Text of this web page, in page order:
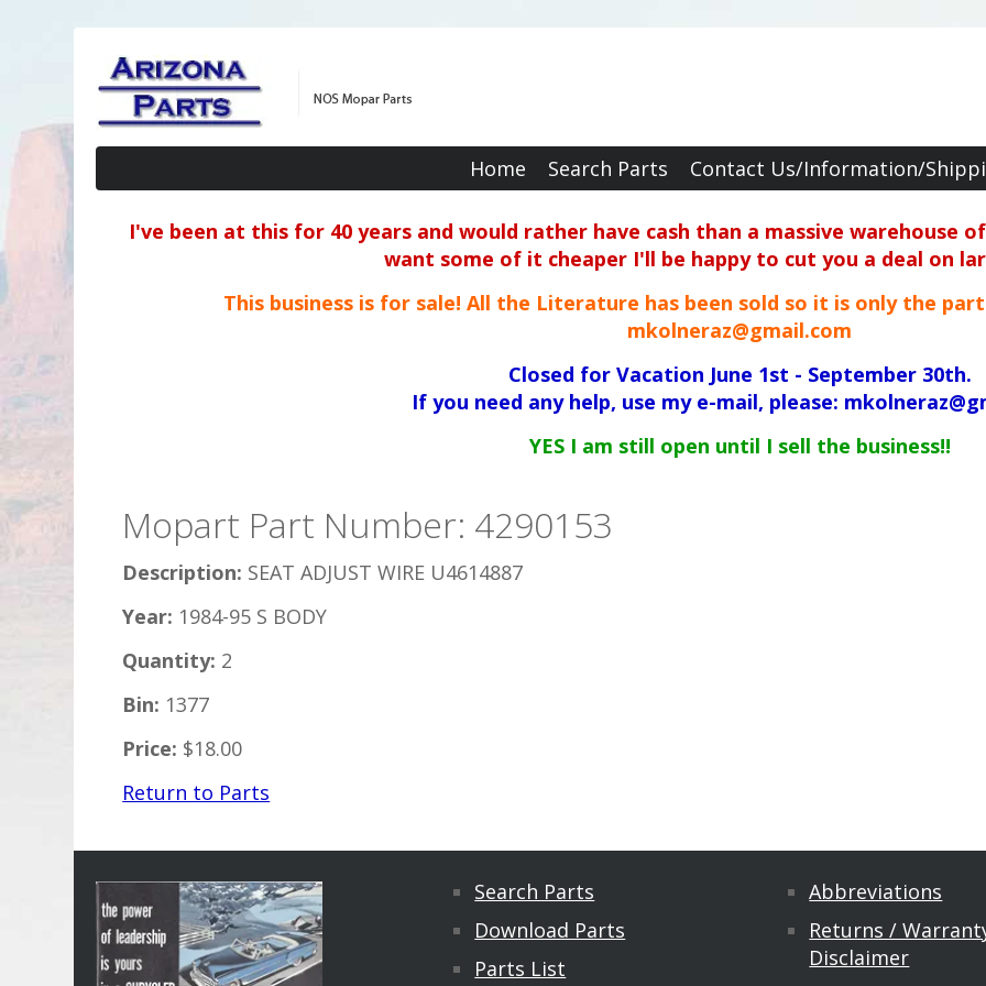
Home Search Parts Contact Us/Information/
I've been at this for 40 years and would rather have cash than a massive warehouse
want some of it cheaper I'll be happy to cut you a deal on
This business is for sale! All the Literature has been sold so it is only the
mkolneraz@gmail.com
Closed for Vacation June 1st - September 30th.
If you need any help, use my e-mail, please:
YES I am still open until I sell the business!!
Mopart Part Number: 4290153
Description: SEAT ADJUST WIRE U4614887
Year: 1984-95 S BODY
Quantity: 2
Bin: 1377
Price: $18.00
Return to Parts
Search Parts
Download Parts
Parts List
Abbreviations
Returns /
Disclaimer